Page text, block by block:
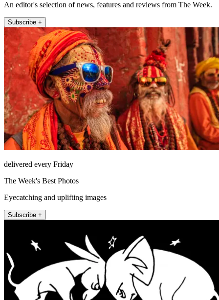
An editor's selection of news, features and reviews from The Week.
Subscribe +
delivered every Friday
The Week's Best Photos
Eyecatching and uplifting images
Subscribe +